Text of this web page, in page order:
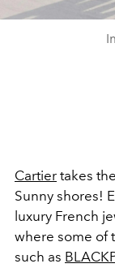
Cartier takes
Sunny shores!
luxury French
where some of
such as